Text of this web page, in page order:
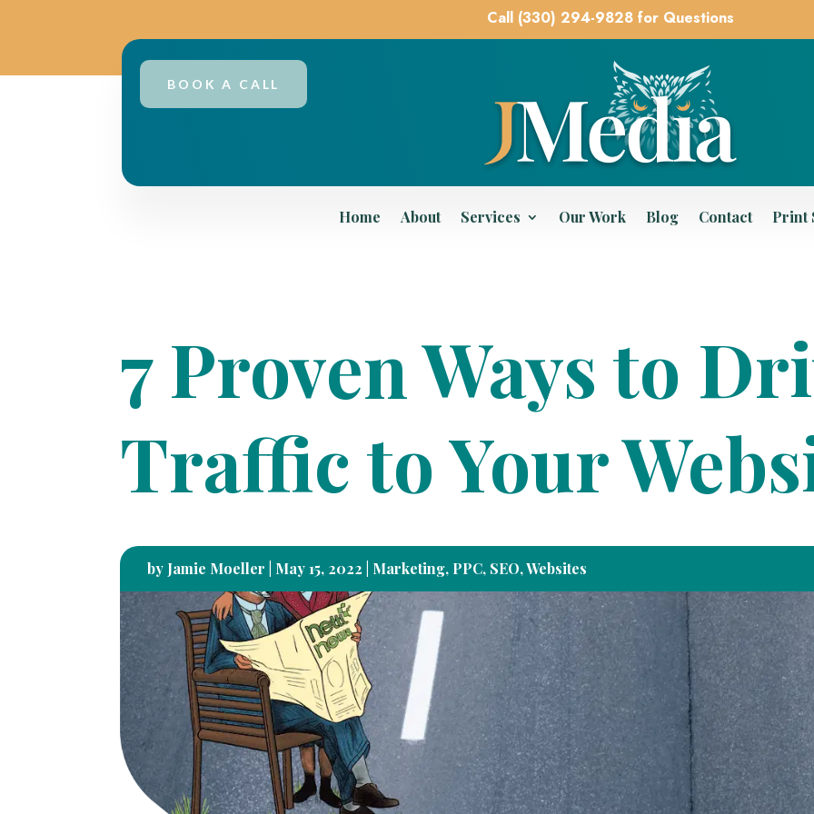
Call (330) 294-9828 for Questions
BOOK A CALL
Home About Services Our Work Blog Contact Print
7 Proven Ways to
Traffic to Your
by Jamie Moeller May 15, 2022 Marketing, PPC, SEO,Websites